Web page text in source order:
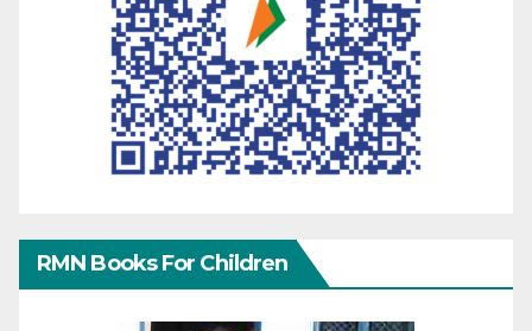
RMN Books For Children